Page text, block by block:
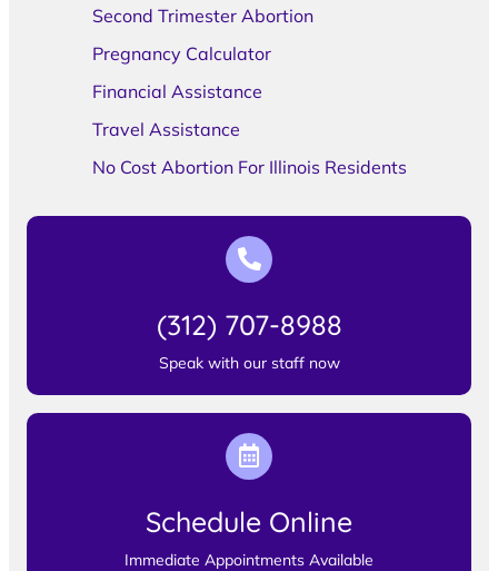
Second Trimester Abortion
Pregnancy Calculator
Financial Assistance
Travel Assistance
No Cost Abortion For Illinois Residents
(312) 707-8988
Speak with our staff now
Schedule Online
Immediate Appointments Available